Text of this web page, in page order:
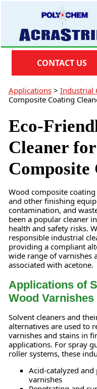
CONTACT US
Applications> Industrial
Composite Coating
Eco-
Cleaner
Composite
Wood composite
and other finishing
contamination, and
been a popular cleaner
health and safety risks.
responsible industrial
providing a compliant
wide range of varnishes
associated with acetone.
Applications of
Wood
Solvent cleaners and
alternatives are used to
varnishes and stains in
applications. For spray
roller systems, these
Acid-catalyzed
varnishes